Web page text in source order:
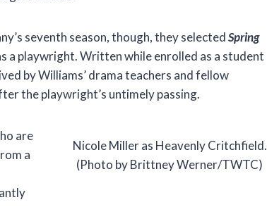
seventh season, though, they selectedSpring
a playwright. Written while enrolled as a student
by Williams’ drama teachers and fellow
the playwright’s untimely passing.
Nicole Miller as Heavenly Critchfield.
(Photo by Brittney Werner/TWTC)
are
a